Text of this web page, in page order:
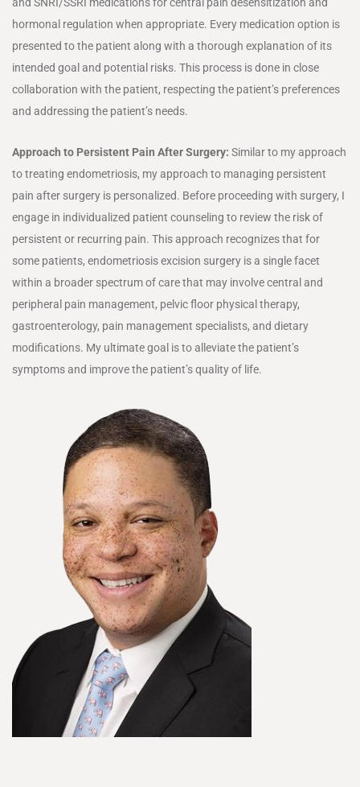
hormonal regulation when appropriate. Every medication option is
presented to the patient along with a thorough explanation of its
intended goal and potential risks. This process is done in close
collaboration with the patient, respecting the patient’s preferences
and addressing the patient’s needs.
Approach to Persistent Pain After Surgery: Similar to my approach
to treating endometriosis, my approach to managing persistent
pain after surgery is personalized. Before proceeding with surgery, I
engage in individualized patient counseling to review the risk of
persistent or recurring pain. This approach recognizes that for
some patients, endometriosis excision surgery is a single facet
within a broader spectrum of care that may involve central and
peripheral pain management, pelvic floor physical therapy,
gastroenterology, pain management specialists, and dietary
modifications. My ultimate goal is to alleviate the patient’s
symptoms and improve the patient’s quality of life.